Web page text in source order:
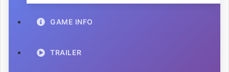
GAME INFO
TRAILER